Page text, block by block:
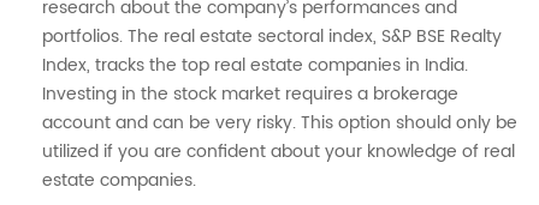
research about the company’s performances and
portfolios. The real estate sectoral index, S&P BSE Realty
Index, tracks the top real estate companies in India.
Investing in the stock market requires a brokerage
account and can be very risky. This option should only be
utilized if you are confident about your knowledge of real
estate companies.